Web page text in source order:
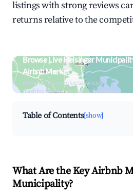
listings with strong reviews
returns relative to the
Browse Live Helsingør
Airbnb Market
Search by revenue, occupancy &
neighborhood on an interactive map
Table of Contents[show]
What Are the Key Airbnb
Municipality?